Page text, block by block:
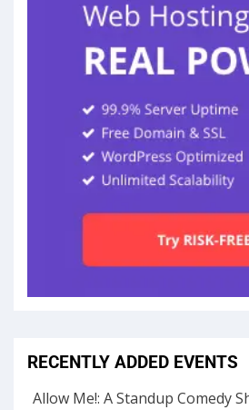
RECENTLY ADDED EVENTS
Allow Me!: A Standup Comedy